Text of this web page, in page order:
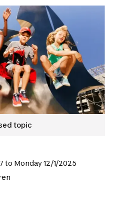
to Monday 12/1/2025
topic